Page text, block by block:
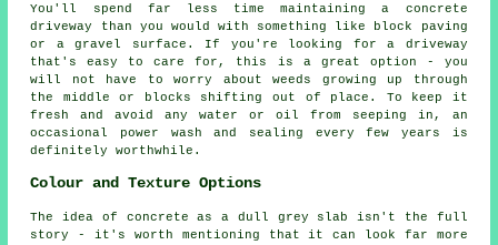
You'll spend far less time maintaining a concrete
driveway than you would with something like block paving
or a gravel surface. If you're looking for a driveway
that's easy to care for, this is a great option - you
will not have to worry about weeds growing up through
the middle or blocks shifting out of place. To keep it
fresh and avoid any water or oil from seeping in, an
occasional power wash and sealing every few years is
definitely worthwhile.
Colour and Texture Options
The idea of concrete as a dull grey slab isn't the full
story - it's worth mentioning that it can look far more